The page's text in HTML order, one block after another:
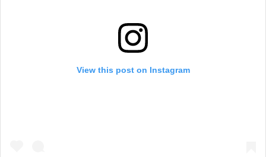
View this post on Instagram